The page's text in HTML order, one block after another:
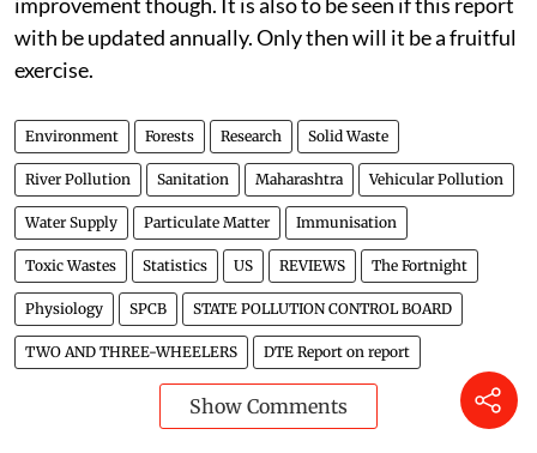
with be updated annually. Only then will it be a fruitful
exercise.
Environment Forests Research Solid Waste
River Pollution Sanitation Maharashtra Vehicular Pollution
Water Supply Particulate Matter Immunisation
Toxic Wastes Statistics US REVIEWS The Fortnight
Physiology SPCB STATE POLLUTION CONTROL BOARD
TWO AND THREE-WHEELERS DTE Report on report
Show Comments